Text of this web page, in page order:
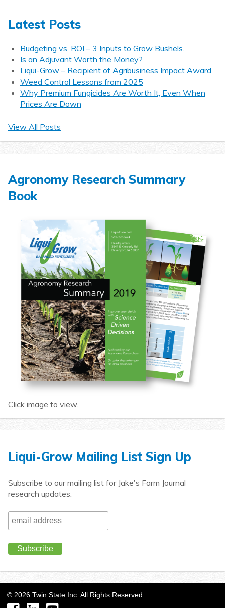
Latest Posts
Budgeting vs. ROI – 3 Inputs to Grow Bushels.
Is an Adjuvant Worth the Money?
Liqui-Grow – Recipient of Agribusiness Impact Award
Weed Control Lessons from 2025
Why Premium Fungicides Are Worth It, Even When
Prices Are Down
View All Posts
Agronomy Research Summary
Book
Click image to view.
Liqui-Grow Mailing List Sign Up
Subscribe to our mailing list for Jake's Farm Journal
research updates.
© 2026 Twin State Inc. All Rights Reserved.